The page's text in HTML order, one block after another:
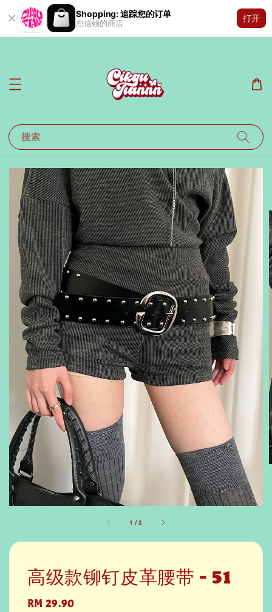
Shopping: 追踪您的订单
您信赖的商店
打开
搜索
1 /2
高级款铆钉皮革腰带 - 51
Regular
RM 29.90